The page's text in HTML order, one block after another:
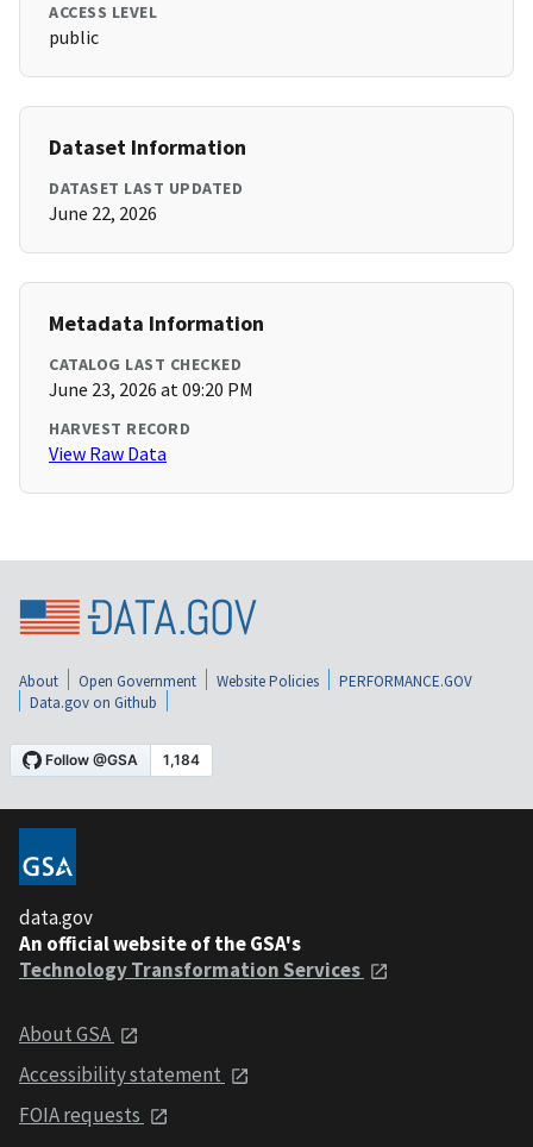
ACCESS LEVEL
public
Dataset Information
DATASET LAST UPDATED
June 22, 2026
Metadata Information
CATALOG LAST CHECKED
June 23, 2026 at 09:20 PM
HARVEST RECORD
View Raw Data
About Open Government Website Policies
PERFORMANCE.GOV
Data.gov on Github
data.gov
An official website of the GSA's
Technology Transformation Services
About GSA
Accessibility statement
FOIA requests